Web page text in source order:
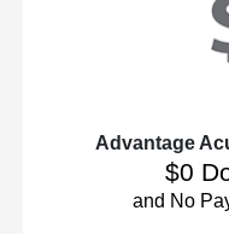
Advantage
$0
and No